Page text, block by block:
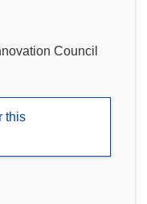
Council
this